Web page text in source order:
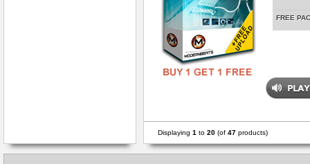
FREE
Displaying 1 to 20 (of 47 products)